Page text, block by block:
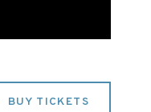
BUY TICKETS